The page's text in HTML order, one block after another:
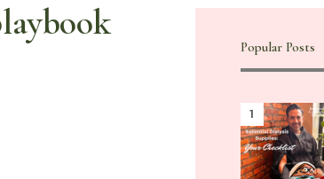
Popular Posts